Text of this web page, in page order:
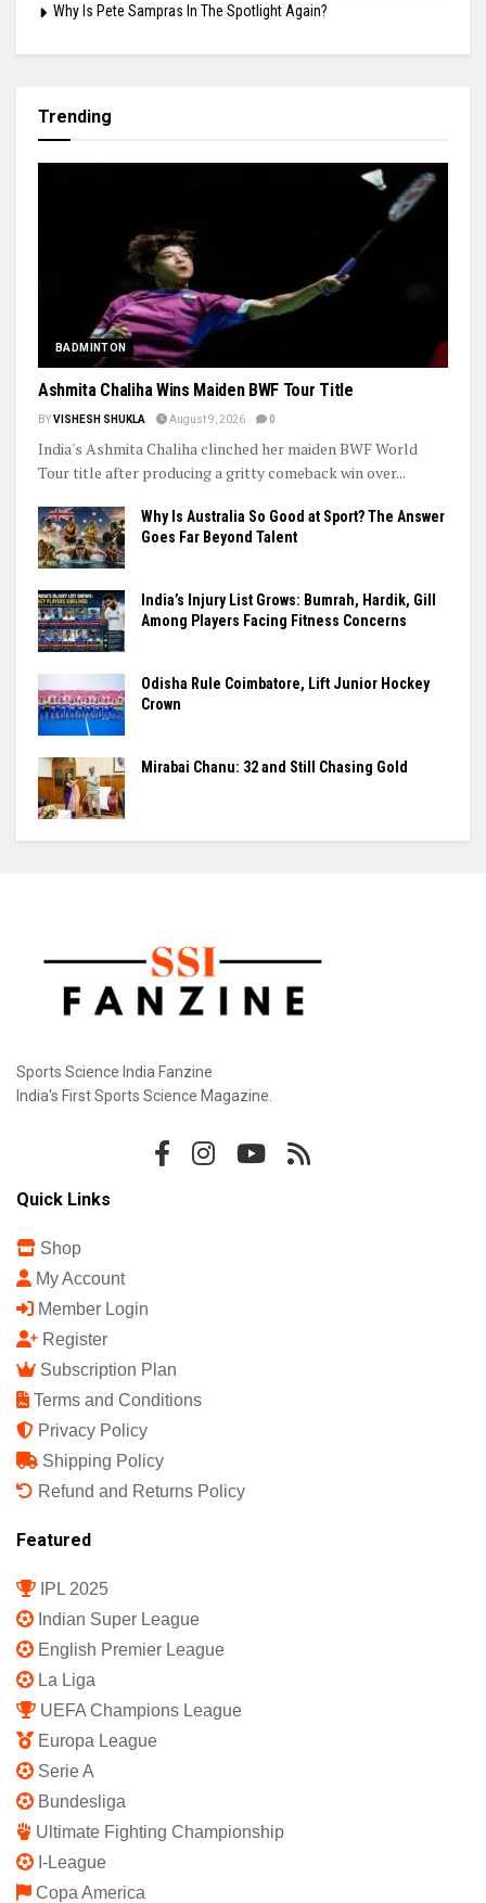
Why Is Pete Sampras In The Spotlight Again?
Trending
BADMINTON
Ashmita Chaliha Wins Maiden BWF Tour Title
BYVISHESH SHUKLA August 9, 2026 0
India's Ashmita Chaliha clinched her maiden BWF World
Tour title after producing a gritty comeback win over...
Why Is Australia So Good at Sport? The Answer
Goes Far Beyond Talent
India’s Injury List Grows: Bumrah, Hardik, Gill
Among Players Facing Fitness Concerns
Odisha Rule Coimbatore, Lift Junior Hockey
Crown
Mirabai Chanu: 32 and Still Chasing Gold
Sports Science India Fanzine
India's First Sports Science Magazine.
Quick Links
Shop
My Account
Member Login
Register
Subscription Plan
Terms and Conditions
Privacy Policy
Shipping Policy
Refund and Returns Policy
Featured
IPL 2025
Indian Super League
English Premier League
La Liga
UEFA Champions League
Europa League
Serie A
Bundesliga
Ultimate Fighting Championship
I-League
Copa America